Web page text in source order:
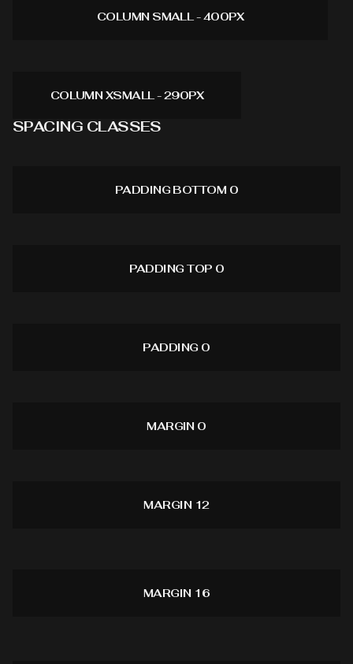
COLUMN SMALL - 400PX
COLUMN XSMALL - 290PX
SPACING CLASSES
PADDING BOTTOM 0
PADDING TOP 0
PADDING 0
MARGIN 0
MARGIN 12
MARGIN 16